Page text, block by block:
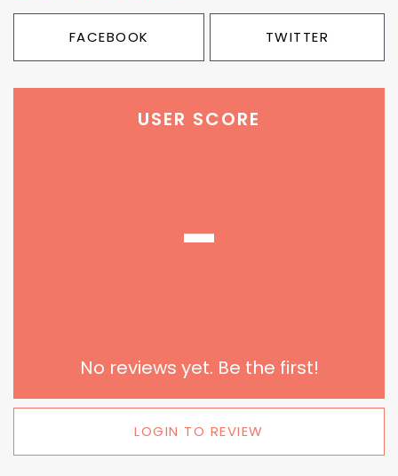
FACEBOOK TWITTER
USER SCORE
-
No reviews yet. Be the first!
LOGIN TO REVIEW